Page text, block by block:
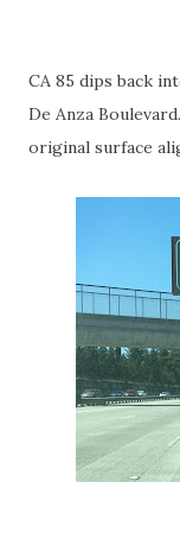
CA 85 dips back
De Anza
original surface